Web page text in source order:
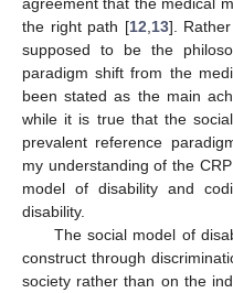
the right path [12 13].
supposed to be the
paradigm shift from the
been stated as the main
while it is true that the
prevalent reference
my understanding of the
model of disability and
disability.
The social model of
construct through
society rather than on the